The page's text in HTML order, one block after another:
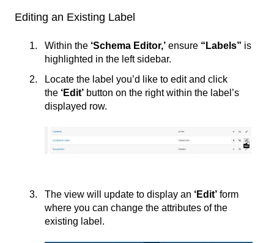
Editing an Existing Label
Within the ‘Schema Editor,’ ensure “Labels” is
highlighted in the left sidebar.
Locate the label you’d like to edit and click
the ‘Edit’ button on the right within the label’s
displayed row.
The view will update to display an ‘Edit’ form
where you can change the attributes of the
existing label.